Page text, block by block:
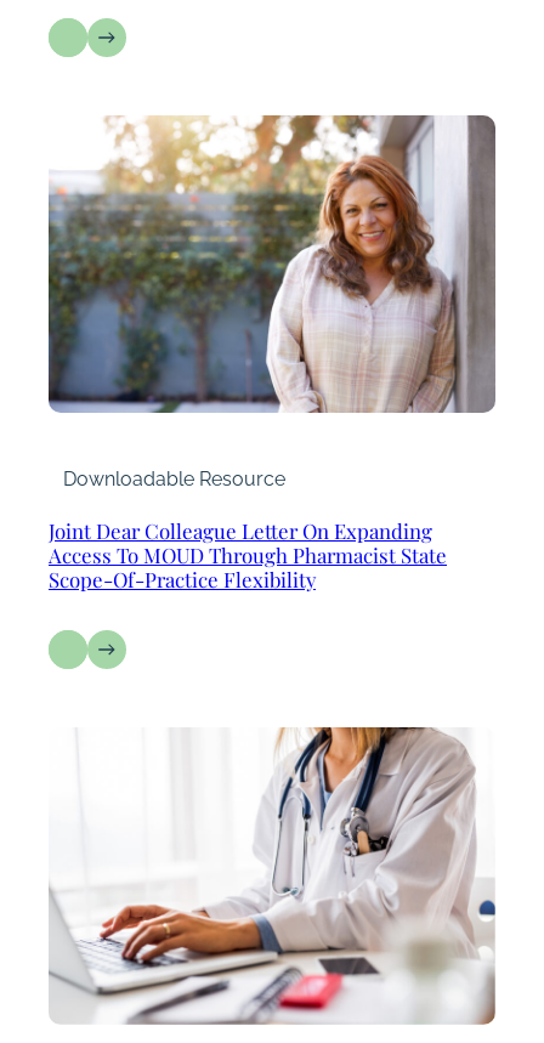
Downloadable Resource
Joint Dear Colleague Letter On Expanding
Access To MOUD Through Pharmacist State
Scope-Of-Practice Flexibility